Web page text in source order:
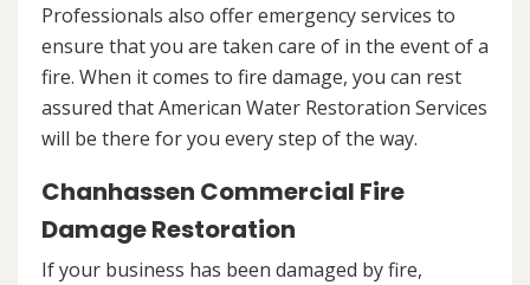
Professionals also offer emergency services to
ensure that you are taken care of in the event of a
fire. When it comes to fire damage, you can rest
assured that American Water Restoration Services
will be there for you every step of the way.
Chanhassen Commercial Fire
Damage Restoration
If your business has been damaged by fire,